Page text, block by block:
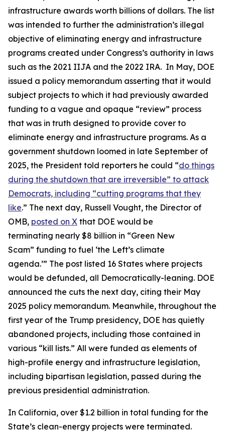
infrastructure awards worth billions of dollars. The list
was intended to further the administration’s illegal
objective of eliminating energy and infrastructure
programs created under Congress’s authority in laws
such as the 2021 IIJA and the 2022 IRA. In May, DOE
issued a policy memorandum asserting that it would
subject projects to which it had previously awarded
funding to a vague and opaque “review” process
that was in truth designed to provide cover to
eliminate energy and infrastructure programs. As a
government shutdown loomed in late September of
2025, the President told reporters he could “do things
during the shutdown that are irreversible” to attack
Democrats, including “cutting programs that they
like.” The next day, Russell Vought, the Director of
OMB, posted on X that DOE would be
terminating nearly $8 billion in “Green New
Scam” funding to fuel ‘the Left’s climate
agenda.’” The post listed 16 States where projects
would be defunded, all Democratically-leaning. DOE
announced the cuts the next day, citing their May
2025 policy memorandum. Meanwhile, throughout the
first year of the Trump presidency, DOE has quietly
abandoned projects, including those contained in
various “kill lists.” All were funded as elements of
high-profile energy and infrastructure legislation,
including bipartisan legislation, passed during the
previous presidential administration.
In California, over $1.2 billion in total funding for the
State’s clean-energy projects were terminated.